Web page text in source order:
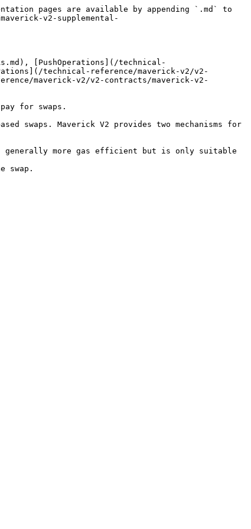
pages are available by appending `.md` to
v2-supplemental-
[PushOperations](/technical-
technical-reference/maverick-v2/v2-
maverick-v2/v2-contracts/maverick-v2-
for swaps.
swaps. Maverick V2 provides two mechanisms for
generally more gas efficient but is only suitable
swap.